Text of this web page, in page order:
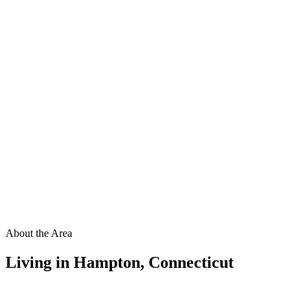
About the Area
Living in Hampton, Connecticut